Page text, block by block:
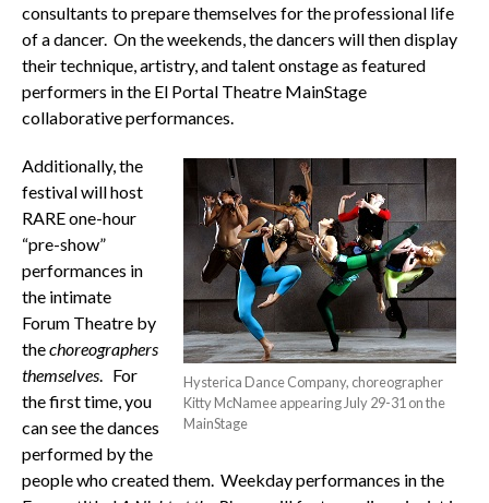
consultants to prepare themselves for the professional life
of a dancer. On the weekends, the dancers will then display
their technique, artistry, and talent onstage as featured
performers in the El Portal Theatre MainStage
collaborative performances.
Hysterica Dance Company, choreographer
Kitty McNamee appearing July 29-31 on the
MainStage
Additionally, the
festival will host
RARE one-hour
“pre-show”
performances in
the intimate
Forum Theatre by
thechoreographers
themselves. For
the first time, you
can see the dances
performed by the
people who created them. Weekday performances in the